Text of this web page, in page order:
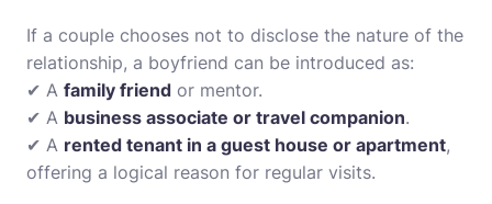
If a couple chooses not to disclose the nature of the
relationship, a boyfriend can be introduced as:
✔ A family friend or mentor.
✔ A business associate or travel companion.
✔ A rented tenant in a guest house or apartment,
offering a logical reason for regular visits.